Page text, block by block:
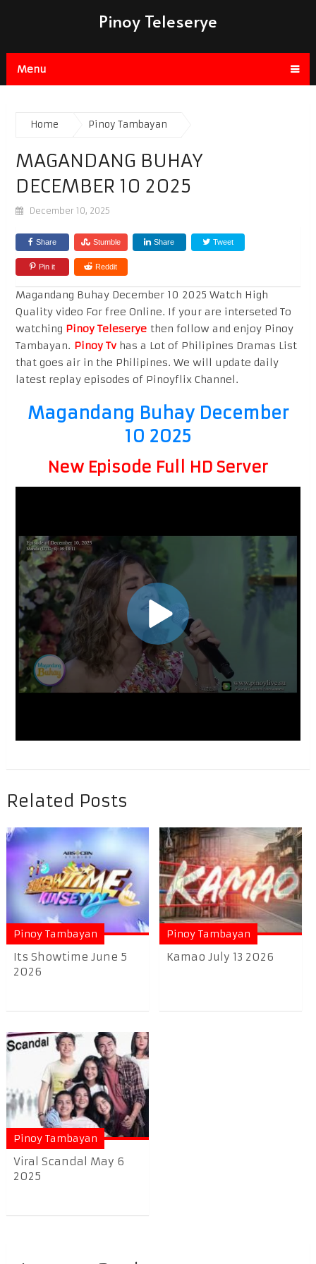
Pinoy Teleserye
Menu
Home Pinoy Tambayan
MAGANDANG BUHAY
DECEMBER 10 2025
December 10, 2025
Share Stumble Share Tweet
Pin it Reddit
Magandang Buhay December 10 2025 Watch High
Quality video For free Online. If your are interseted To
watching Pinoy Teleseryethen follow and enjoy Pinoy
Tambayan. Pinoy Tvhas a Lot of Philipines Dramas List
that goes air in the Philipines. We will update daily
latest replay episodes of Pinoyflix Channel.
Magandang Buhay December
10 2025
New Episode Full HD Server
Related Posts
Pinoy Tambayan
Its Showtime June 5
2026
Pinoy Tambayan
Kamao July 13 2026
Pinoy Tambayan
Viral Scandal May 6
2025